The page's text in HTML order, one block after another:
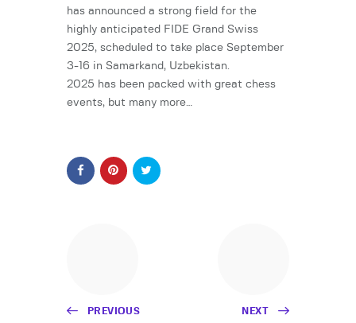
has announced a strong field for the
highly anticipated FIDE Grand Swiss
2025, scheduled to take place September
3-16 in Samarkand, Uzbekistan.
2025 has been packed with great chess
events, but many more…
PREVIOUS NEXT